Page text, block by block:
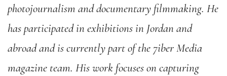
photojournalism and documentary filmmaking. He
has participated in exhibitions in Jordan and
abroad and is currently part of the 7iber Media
magazine team. His work focuses on capturing